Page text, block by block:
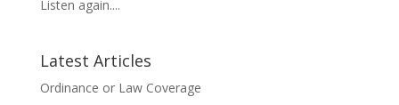
Listen again....
Latest Articles
Ordinance or Law Coverage